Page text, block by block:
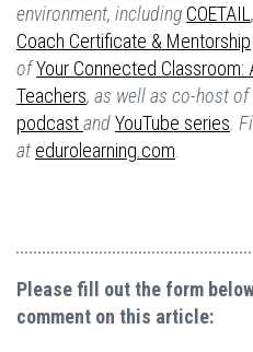
environment, including COETAIL ,
Coach Certificate & Mentorship
ofYour Connected Classroom:
Teachers, as well as co-host of
podcastandYouTube series .
at edurolearning.com
Please fill out the form
comment on this article: